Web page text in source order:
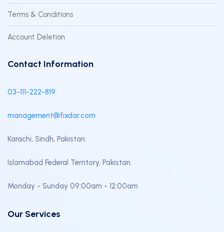
Terms & Conditions
Account Deletion
Contact Information
03-111-222-819
management@fixdar.com
Karachi, Sindh, Pakistan.
Islamabad Federal Territory, Pakistan.
Monday - Sunday 09:00am - 12:00am
Our Services